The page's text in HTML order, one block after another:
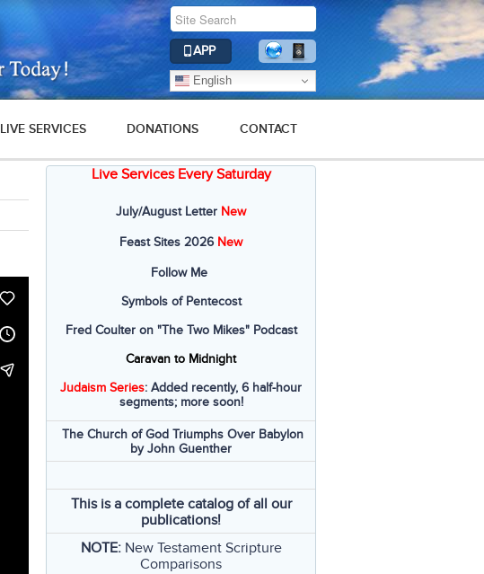
APP
English
LIVE SERVICES DONATIONS CONTACT
Live Services Every Saturday
July/August Letter New
Feast Sites 2026 New
Follow Me
Symbols of Pentecost
Fred Coulter on "The Two Mikes" Podcast
Caravan to Midnight
Judaism Series: Added recently, 6 half-hour
segments; more soon!
The Church of God Triumphs Over Babylon
by John Guenther
This is a complete catalog of all our
publications!
NOTE: New Testament Scripture
Comparisons